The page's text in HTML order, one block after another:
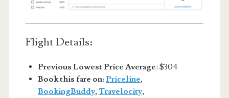
Flight Details:
Previous Lowest Price Average: $304
Book this fare on: Priceline,
BookingBuddy, Travelocity,